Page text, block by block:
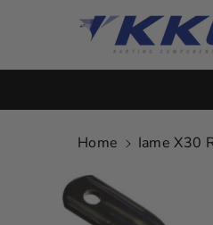
Home
Iame X30
Product
Information